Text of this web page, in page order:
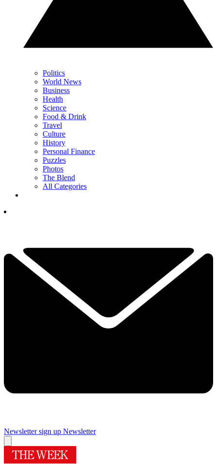
Politics
World News
Business
Health
Science
Food & Drink
Travel
Culture
History
Personal Finance
Puzzles
Photos
The Blend
All Categories
Newsletter sign up Newsletter